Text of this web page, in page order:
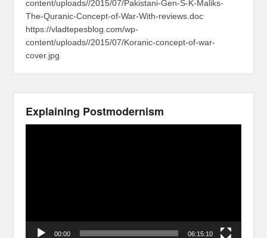
content/uploads//2015/07/Pakistani-Gen-S-K-Maliks-
The-Quranic-Concept-of-War-With-reviews.doc
https://vladtepesblog.com/wp-
content/uploads//2015/07/Koranic-concept-of-war-
cover.jpg
Explaining Postmodernism
00:00 06:15:10